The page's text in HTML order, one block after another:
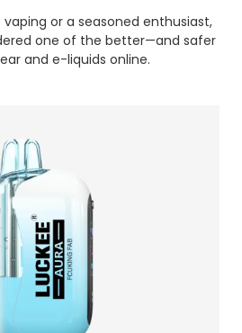
or a seasoned enthusiast,
one of the better—and safer
and e-liquids online.